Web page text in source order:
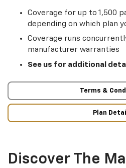
Coverage for up to 1,500
depending on which plan
Coverage runs
manufacturer warranties
See us for additional
Terms &
Plan
Discover The